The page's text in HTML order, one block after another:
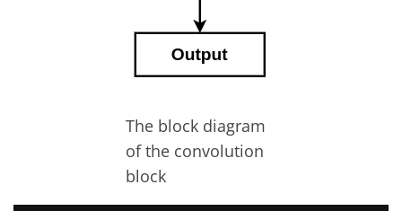
The block diagram
of the convolution
block